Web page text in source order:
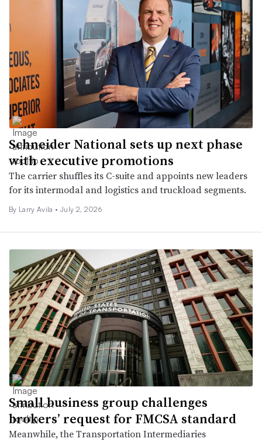
Schneider National sets up next phase
with executive promotions
The carrier shuffles its C-suite and appoints new leaders
for its intermodal and logistics and truckload segments.
By Larry Avila • July 2, 2026
Small business group challenges
brokers’ request for FMCSA standard
Meanwhile, the Transportation Intermediaries